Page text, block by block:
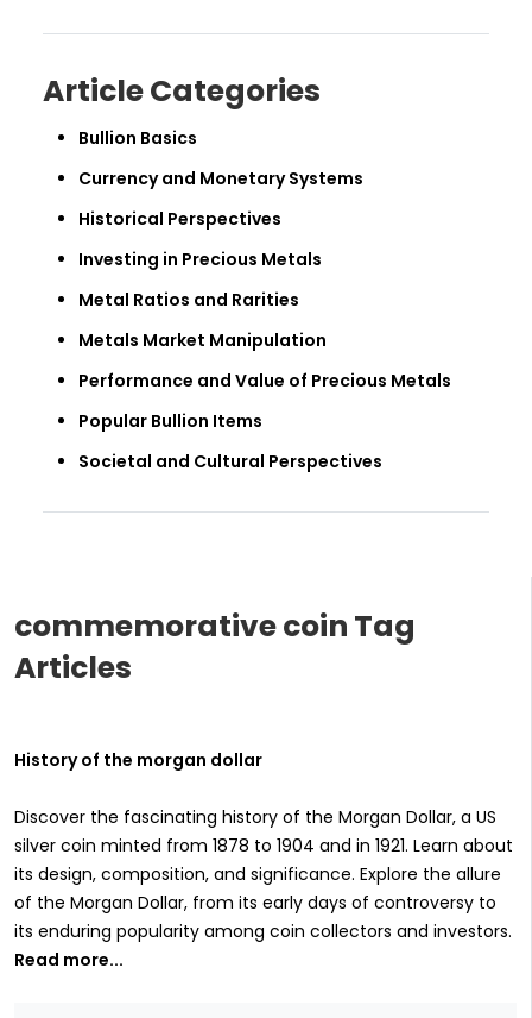
commemorative coin Tag
Articles
History of the morgan dollar
Discover the fascinating history of the Morgan Dollar, a US
silver coin minted from 1878 to 1904 and in 1921. Learn about
its design, composition, and significance. Explore the allure
of the Morgan Dollar, from its early days of controversy to
its enduring popularity among coin collectors and investors.
Read more...
Article Categories
Bullion Basics
Currency and Monetary Systems
Historical Perspectives
Investing in Precious Metals
Metal Ratios and Rarities
Metals Market Manipulation
Performance and Value of Precious Metals
Popular Bullion Items
Societal and Cultural Perspectives